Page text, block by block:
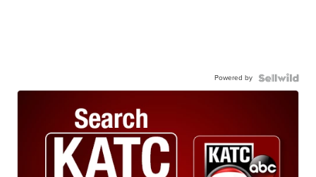
Powered by